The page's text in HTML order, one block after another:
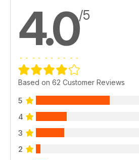
4.0/5
Based on 62 Customer Reviews
5
4
3
2